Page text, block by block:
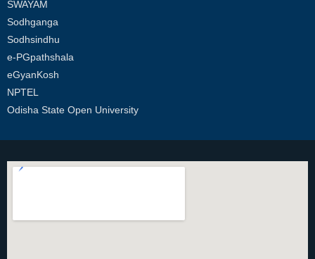
SWAYAM
Sodhganga
Sodhsindhu
e-PGpathshala
eGyanKosh
NPTEL
Odisha State Open University